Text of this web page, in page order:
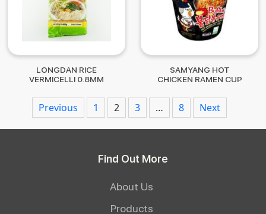
LONGDAN RICE
VERMICELLI 0.8MM
SAMYANG HOT
CHICKEN RAMEN CUP
navigation
Previous 1 2 3 … 8 Next
Find Out More
About Us
Products